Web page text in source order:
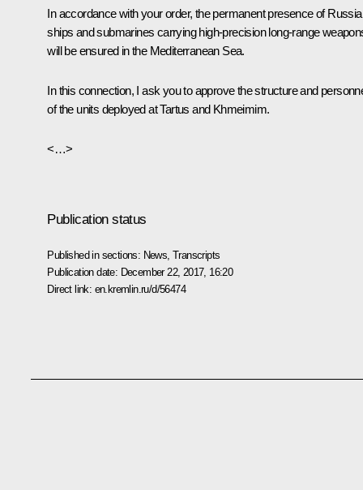
In accordance with your order, the permanent presence of
ships and submarines carrying high-precision long-range
will be ensured in the Mediterranean Sea.
In this connection, I ask you to approve the structure and
of the units deployed at Tartus and Khmeimim.
<…>
Publication status
Published in sections: News ,Transcripts
Publication date: December 22, 2017, 16:20
Direct link: en.kremlin.ru/d/56474